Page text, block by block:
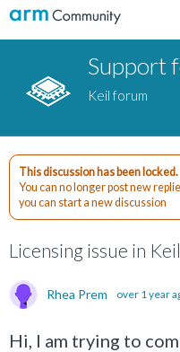
Support
Keil forum
This discussion has been locked.
You can no longer post new
you can start a new discussion
Licensing issue in
Rhea Prem over 1 year
Hi, I am trying to